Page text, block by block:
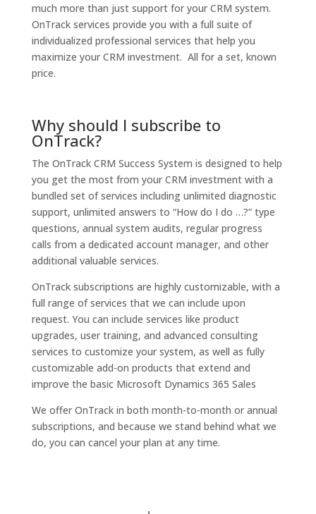
much more than just support for your CRM system.
OnTrack services provide you with a full suite of
individualized professional services that help you
maximize your CRM investment. All for a set, known
price.
Why should I subscribe to
OnTrack?
The OnTrack CRM Success System is designed to help
you get the most from your CRM investment with a
bundled set of services including unlimited diagnostic
support, unlimited answers to “How do I do …?” type
questions, annual system audits, regular progress
calls from a dedicated account manager, and other
additional valuable services.
OnTrack subscriptions are highly customizable, with a
full range of services that we can include upon
request. You can include services like product
upgrades, user training, and advanced consulting
services to customize your system, as well as fully
customizable add-on products that extend and
improve the basic Microsoft Dynamics 365 Sales
We offer OnTrack in both month-to-month or annual
subscriptions, and because we stand behind what we
do, you can cancel your plan at any time.